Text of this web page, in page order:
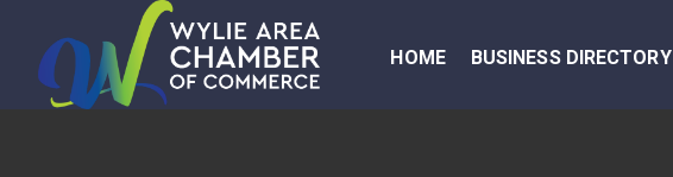
HOME BUSINESS DIRECTORY